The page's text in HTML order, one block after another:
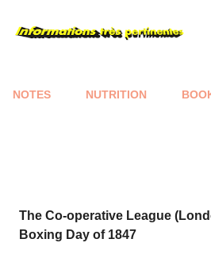
NOTES NUTRITION
The Co-operative League
Boxing Day of 1847